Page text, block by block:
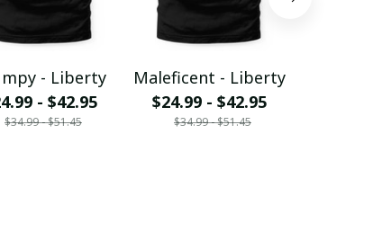
- Liberty
- $42.95
$34.99 - $51.45
Maleficent - Liberty
$24.99 - $42.95
$34.99 - $51.45